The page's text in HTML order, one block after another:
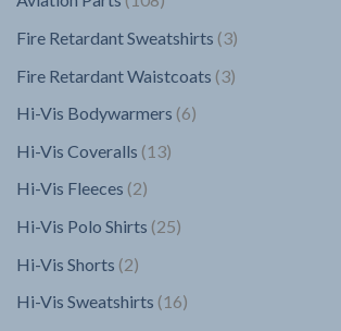
Fire Retardant Sweatshirts 33
Fire Retardant Waistcoats 33
Hi-Vis Bodywarmers 66
Hi-Vis Coveralls 1313
Hi-Vis Fleeces 22
Hi-Vis Polo Shirts 2525
Hi-Vis Shorts 22
Hi-Vis Sweatshirts 1616